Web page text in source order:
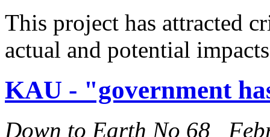
This project has attracted
actual and potential
KAU - "government
Down to Earth No 68